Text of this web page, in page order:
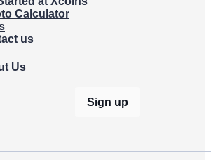
Calculator
us
Us
Sign up